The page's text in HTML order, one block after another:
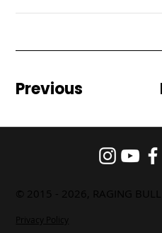
Previous
© 2015 - 2026, RAGING BULL
Privacy Policy